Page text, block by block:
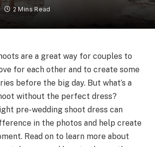
2 Mins Read
are a great way for couples to
for each other and to create some
before the big day. But what’s a
without the perfect dress?
pre-wedding shoot dress can
in the photos and help create
Read on to learn more about